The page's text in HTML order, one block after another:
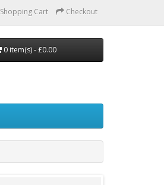
Shopping Cart Checkout
0 item(s) - £0.00